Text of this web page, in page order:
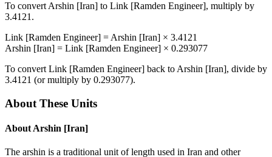
To convert Arshin [Iran] to Link [Ramden Engineer], multiply by
3.4121 .
Link [Ramden Engineer] = Arshin [Iran] × 3.4121
Arshin [Iran] = Link [Ramden Engineer] × 0.293077
To convert Link [Ramden Engineer] back to Arshin [Iran], divide by
3.4121 (or multiply by 0.293077).
About These Units
About Arshin [Iran]
The arshin is a traditional unit of length used in Iran and other